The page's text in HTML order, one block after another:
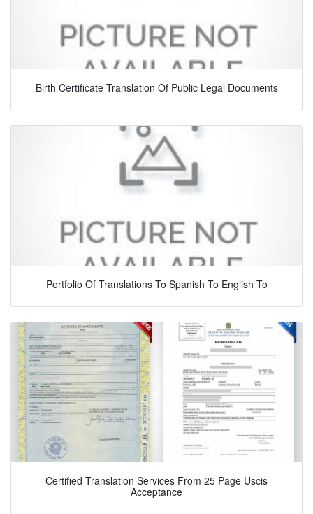
Birth Certificate Translation Of Public Legal Documents
Portfolio Of Translations To Spanish To English To
Certified Translation Services From 25 Page Uscis
Acceptance